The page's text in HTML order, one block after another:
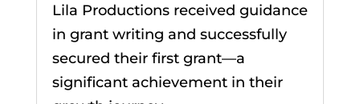
Lila Productions received guidance
in grant writing and successfully
secured their first grant—a
significant achievement in their